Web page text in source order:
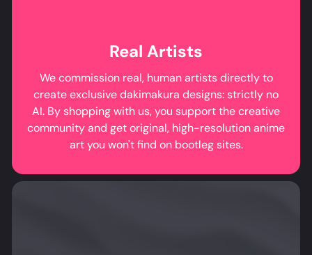
Real Artists
We commission real, human artists directly to
create exclusive dakimakura designs: strictly no
AI. By shopping with us, you support the creative
community and get original, high-resolution anime
art you won't find on bootleg sites.